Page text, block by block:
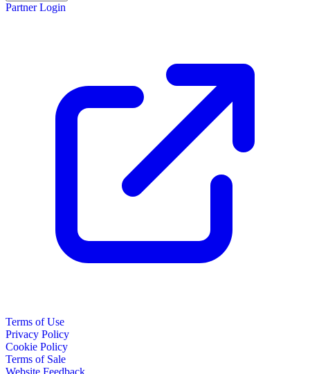
Partner Login
Terms of Use
Privacy Policy
Cookie Policy
Terms of Sale
Website Feedback